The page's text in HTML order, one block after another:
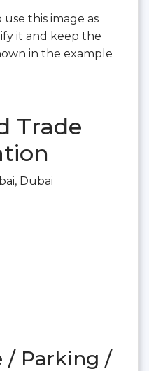
this image as
it and keep the
in the example
Trade
Dubai
/ Parking /